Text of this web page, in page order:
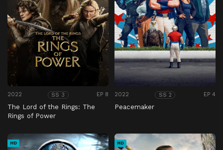
2022 SS 3 EP 8
The Lord of the Rings: The
Rings of Power
2022 SS 2 EP 4
Peacemaker
HD HD